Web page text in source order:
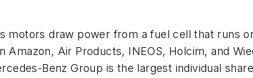
motors draw power from a fuel cell that runs
Air Products, INEOS, Holcim, and
Benz Group is the largest individual